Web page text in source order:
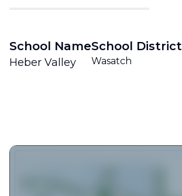
School Name
Heber Valley
School District
Wasatch